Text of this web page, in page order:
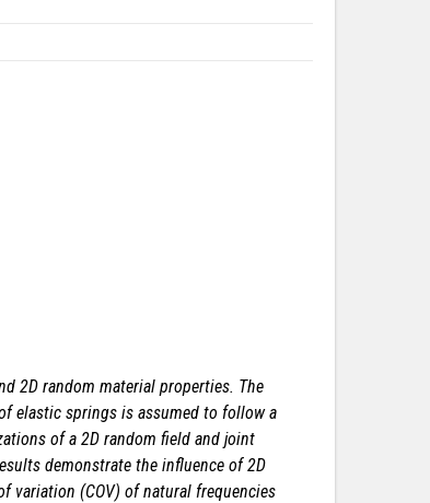
2D random material properties. The
elastic springs is assumed to follow a
of a 2D random field and joint
demonstrate the influence of 2D
variation (COV) of natural frequencies